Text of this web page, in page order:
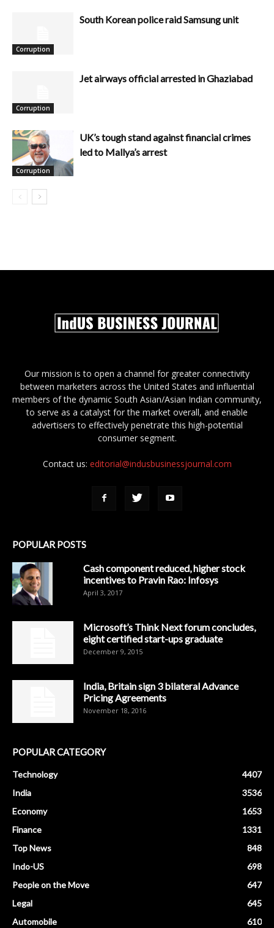
Corruption
South Korean police raid Samsung unit
Corruption
Jet airways official arrested in Ghaziabad
Corruption
UK’s tough stand against financial crimes
led to Mallya’s arrest
Our mission is to open a channel for greater connectivity
between marketers across the United States and influential
members of the dynamic South Asian/Asian Indian community,
to serve as a catalyst for the market overall, and enable
advertisers to effectively penetrate this high-potential
consumer segment.
Contact us: editorial@indusbusinessjournal.com
POPULAR POSTS
Cash component reduced, higher stock
incentives to Pravin Rao: Infosys
April 3, 2017
Microsoft’s Think Next forum concludes,
eight certified start-ups graduate
December 9, 2015
India, Britain sign 3 bilateral Advance
Pricing Agreements
November 18, 2016
POPULAR CATEGORY
Technology
4407
India
3536
Economy
1653
Finance
1331
Top News
848
Indo-US
698
People on the Move
647
Legal
645
Automobile
610